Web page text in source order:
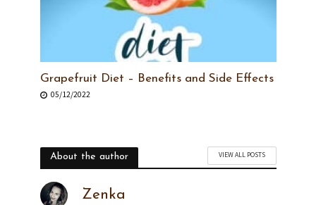
Grapefruit Diet – Benefits and Side Effects
05/12/2022
About the author VIEW ALL POSTS
Zenka